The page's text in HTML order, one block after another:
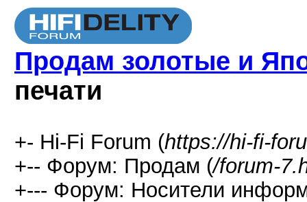
Продам золотые и
печати
+- Hi-Fi Forum (https://hi-fi-
+-- Форум: Продам (/forum-
+--- Форум: Носители